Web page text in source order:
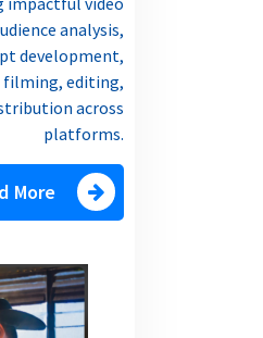
analysis,
development,
editing,
across
platforms.
More